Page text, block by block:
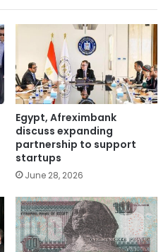
Egypt, Afreximbank
discuss expanding
partnership to support
startups
June 28, 2026